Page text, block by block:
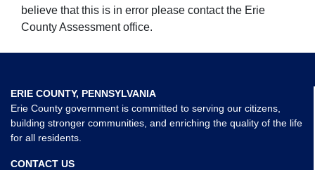
believe that this is in error please contact the Erie
County Assessment office.
ERIE COUNTY, PENNSYLVANIA
Erie County government is committed to serving our citizens,
building stronger communities, and enriching the quality of the life
for all residents.
CONTACT US